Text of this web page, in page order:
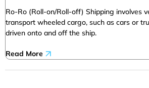
Ro-Ro (Roll-on/Roll-off) Shipping involves
transport wheeled cargo, such as cars or
driven onto and off the ship.
Read More